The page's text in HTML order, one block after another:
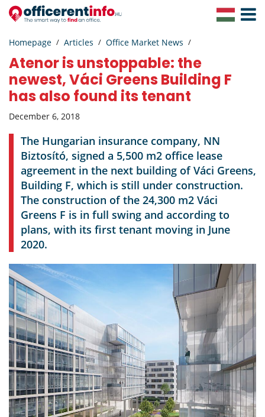
Toggle
Homepage Articles Office Market News
Atenor is unstoppable: the
newest, Váci Greens Building F
has also found its tenant
December 6, 2018
The Hungarian insurance company, NN
Biztosító, signed a 5,500 m2 office lease
agreement in the next building of Váci Greens,
Building F, which is still under construction.
The construction of the 24,300 m2 Váci
Greens F is in full swing and according to
plans, with its first tenant moving in June
2020.